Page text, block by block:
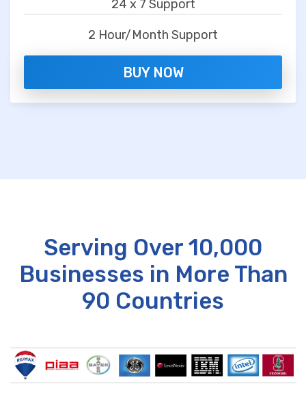
24 x 7 Support
2 Hour/Month Support
BUY NOW
Serving Over 10,000
Businesses in More Than
90 Countries